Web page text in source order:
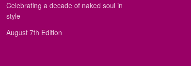
Celebrating a decade of naked soul in
style
August 7th Edition